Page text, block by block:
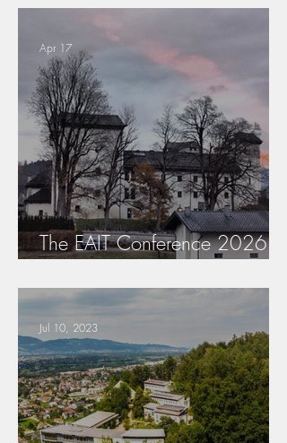
The EAIT Conference 2026
cancelled!
Apr 17
Jul 10, 2023